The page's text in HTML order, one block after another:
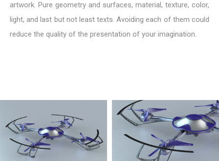
artwork. Pure geometry and surfaces, material, texture, color,
light, and last but not least texts. Avoiding each of them could
reduce the quality of the presentation of your imagination.